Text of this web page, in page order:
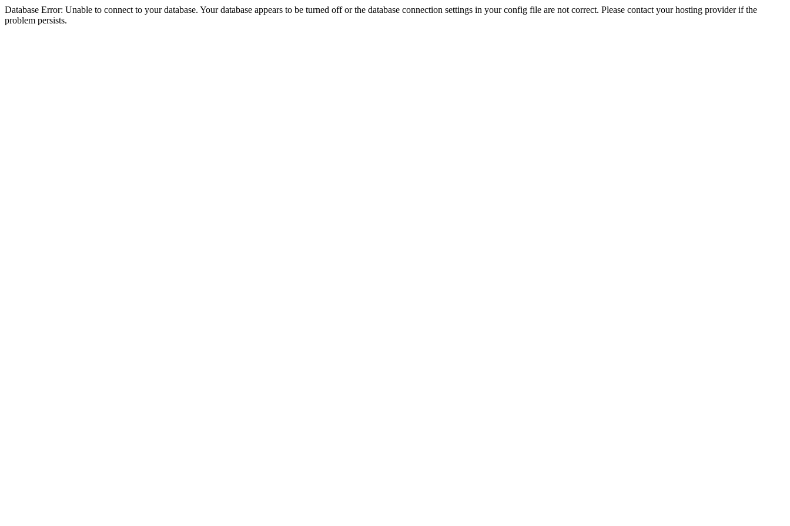
Database Error: Unable to connect to your database. Your database appears to be turned off or the database connection settings in your config file are not correct. Please contact your hosting provider if the
problem persists.